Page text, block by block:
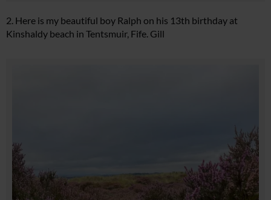
2. Here is my beautiful boy Ralph on his 13th birthday at
Kinshaldy beach in Tentsmuir, Fife. Gill